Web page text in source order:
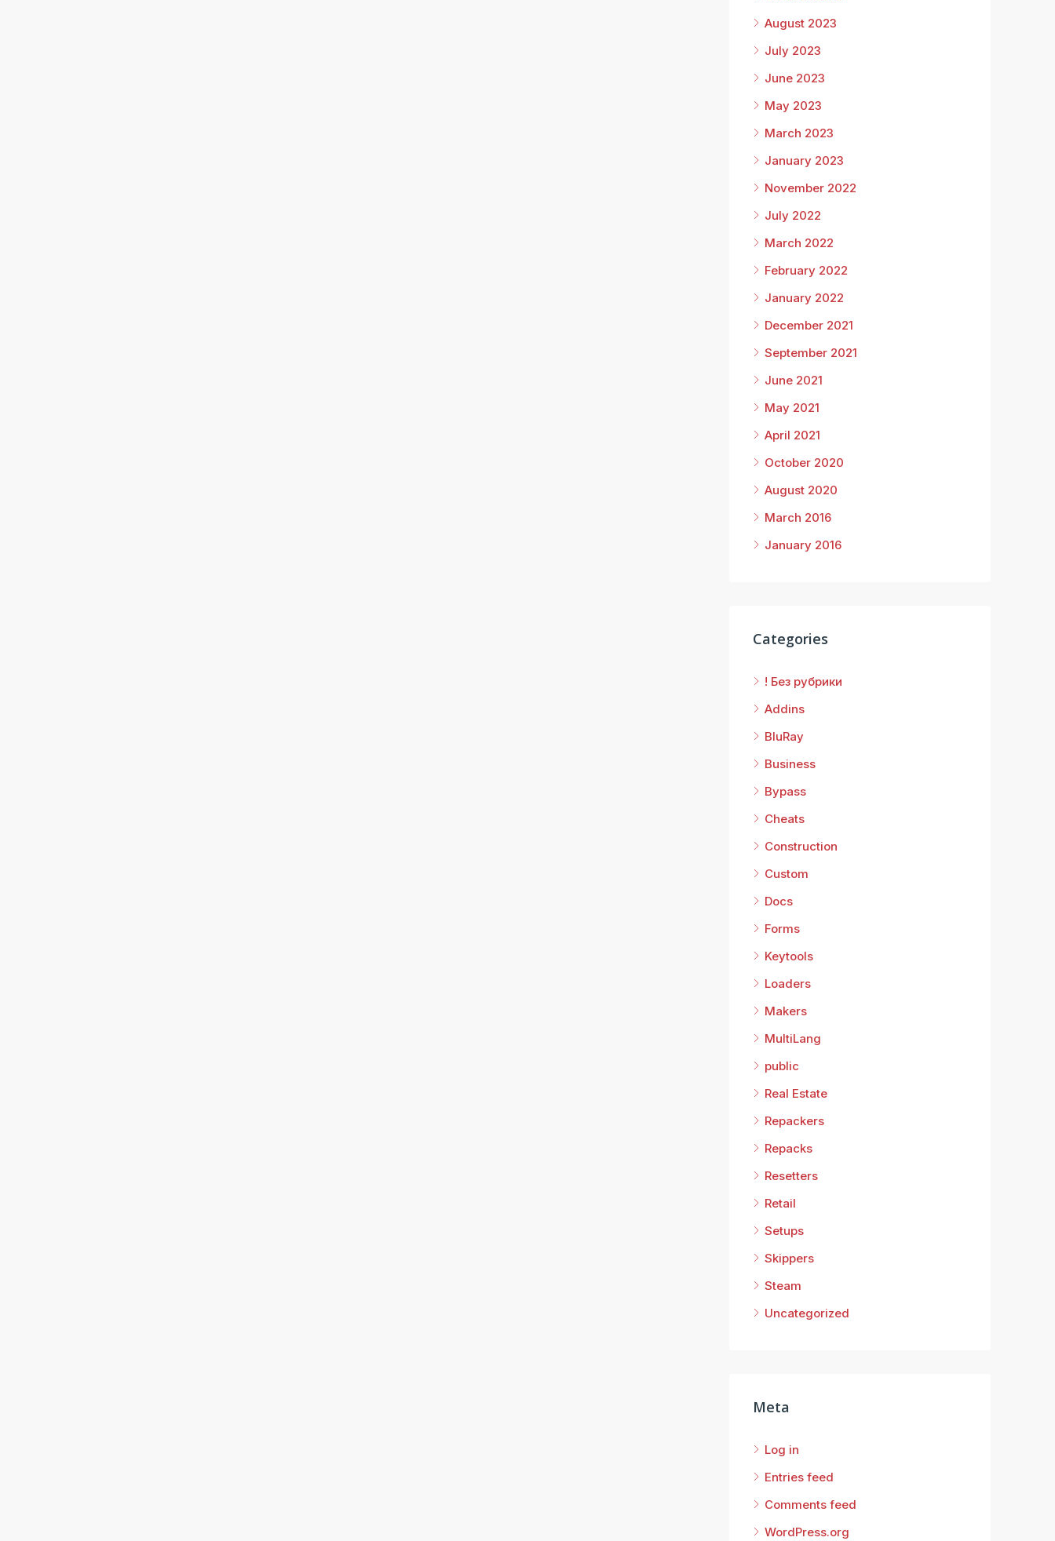
August 2023
July 2023
June 2023
May 2023
March 2023
January 2023
November 2022
July 2022
March 2022
February 2022
January 2022
December 2021
September 2021
June 2021
May 2021
April 2021
October 2020
August 2020
March 2016
January 2016
Categories
! Без рубрики
Addins
BluRay
Business
Bypass
Cheats
Construction
Custom
Docs
Forms
Keytools
Loaders
Makers
MultiLang
public
Real Estate
Repackers
Repacks
Resetters
Retail
Setups
Skippers
Steam
Uncategorized
Meta
Log in
Entries feed
Comments feed
WordPress.org